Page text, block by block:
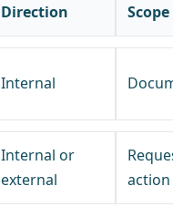
Direction Scope
Internal
Internal or
external
action